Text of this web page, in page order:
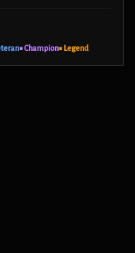
■ Champion■ Legend